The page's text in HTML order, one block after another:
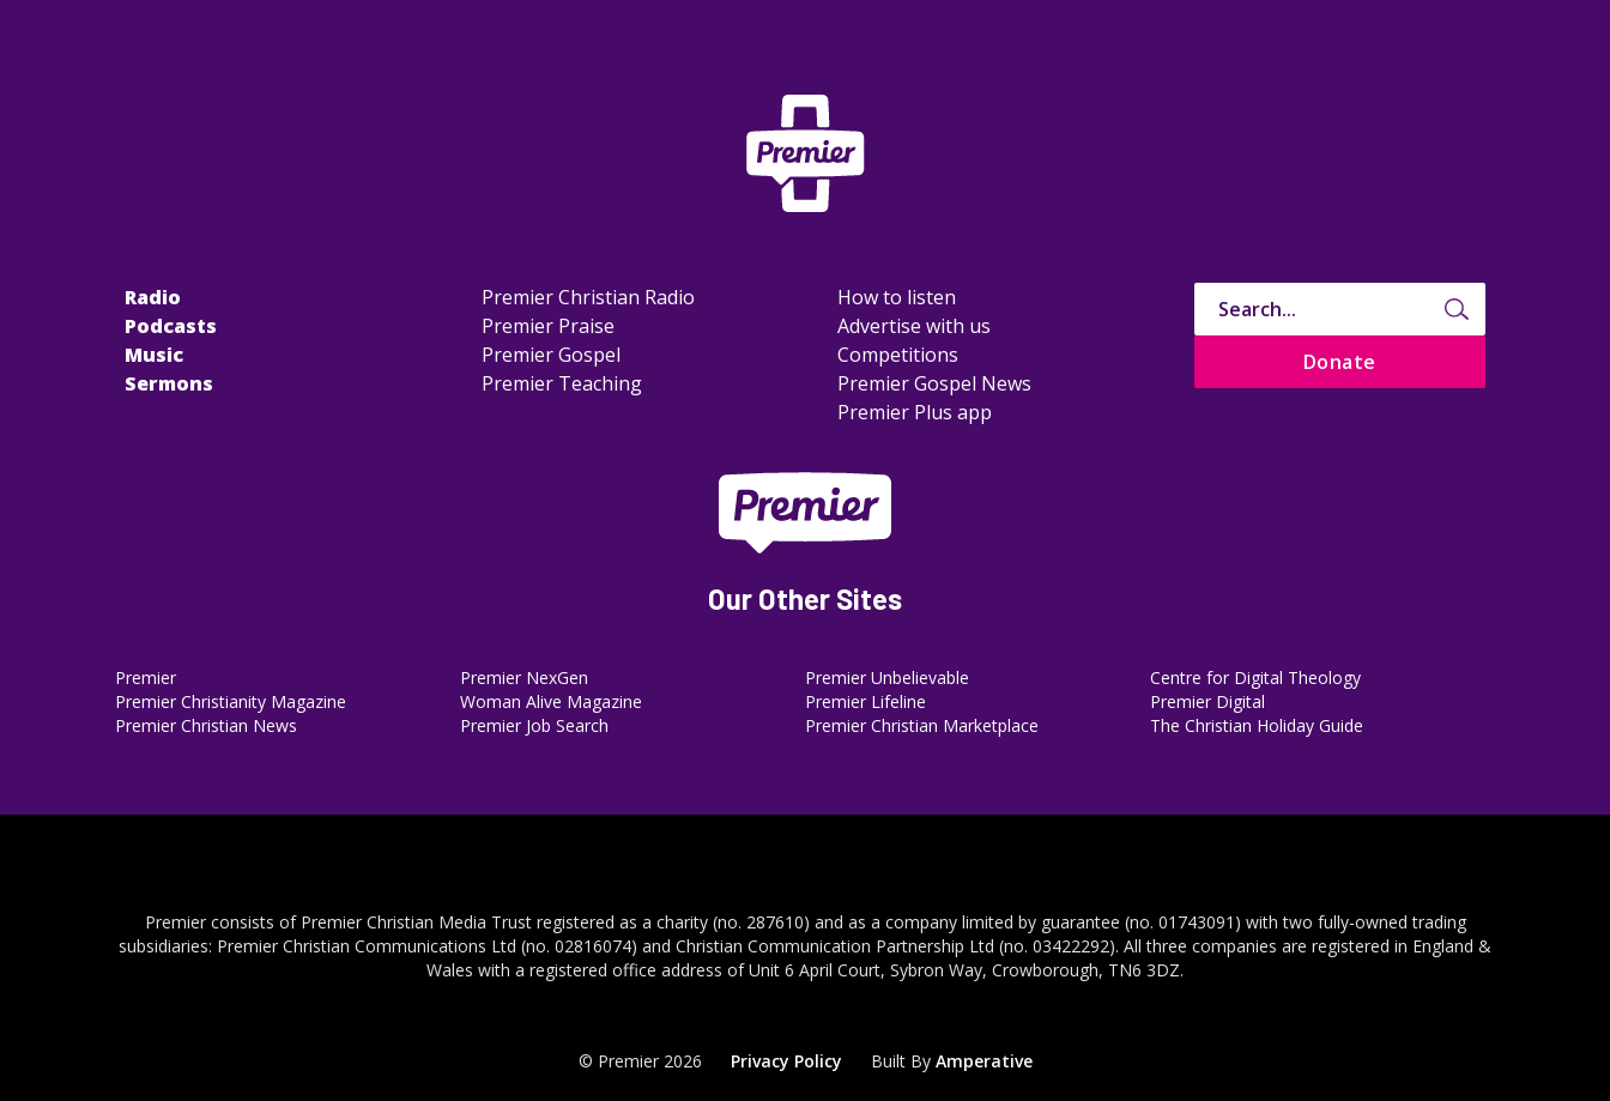
Radio
Podcasts
Music
Sermons
Premier Christian Radio
Premier Praise
Premier Gospel
Premier Teaching
How to listen
Advertise with us
Competitions
Premier Gospel News
Premier Plus app
Donate
Our Other Sites
Premier
Premier Christianity Magazine
Premier Christian News
Premier NexGen
Woman Alive Magazine
Premier Job Search
Premier Unbelievable
Premier Lifeline
Premier Christian Marketplace
Centre for Digital Theology
Premier Digital
The Christian Holiday Guide
Premier consists of Premier Christian Media Trust registered as a charity (no. 287610) and as a company limited by guarantee (no. 01743091) with two fully-owned trading
subsidiaries: Premier Christian Communications Ltd (no. 02816074) and Christian Communication Partnership Ltd (no. 03422292). All three companies are registered in England &
Wales with a registered office address of Unit 6 April Court, Sybron Way, Crowborough, TN6 3DZ.
© Premier 2026 Privacy Policy Built By Amperative